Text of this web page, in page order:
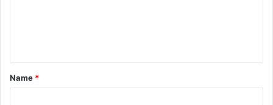
t
*
Name *